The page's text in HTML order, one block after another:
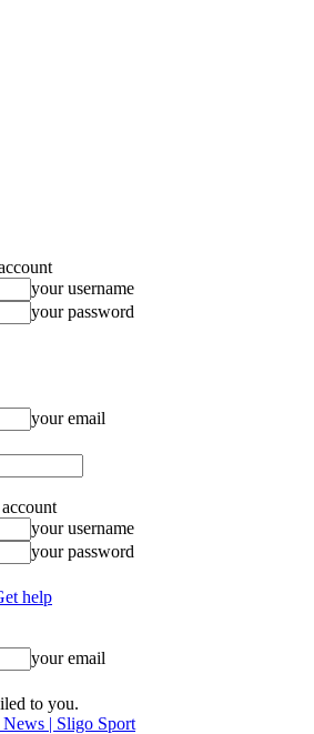
your username
your password
your email
your username
your password
help
your email
to you.
| Sligo Sport